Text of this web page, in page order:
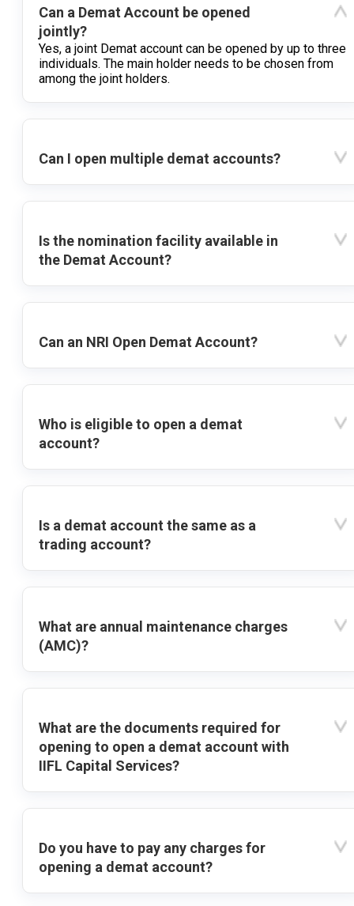
Can a Demat Account be opened
jointly?
Yes, a joint Demat account can be opened by up to three
individuals. The main holder needs to be chosen from
among the joint holders.
Can I open multiple demat accounts?
Is the nomination facility available in
the Demat Account?
Can an NRI Open Demat Account?
Who is eligible to open a demat
account?
Is a demat account the same as a
trading account?
What are annual maintenance charges
(AMC)?
What are the documents required for
opening to open a demat account with
IIFL Capital Services?
Do you have to pay any charges for
opening a demat account?